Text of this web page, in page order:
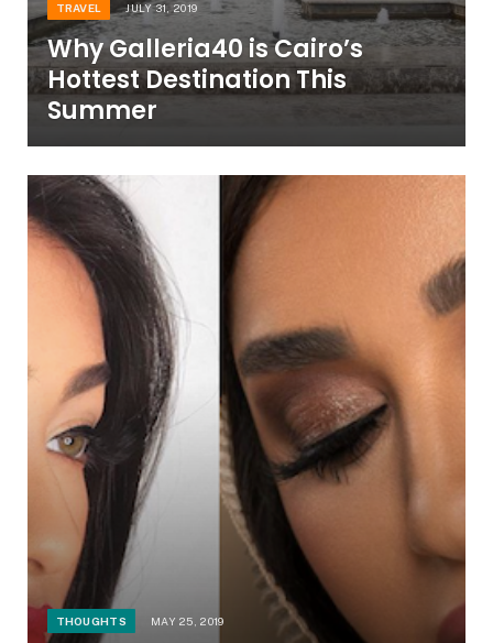
TRAVEL JULY 31, 2019
Why Galleria40 is Cairo’s
Hottest Destination This
Summer
THOUGHTS MAY 25, 2019